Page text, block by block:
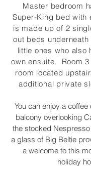
Master bedroom
Super-King bed with
is made up of 2
out beds
little ones who also
own ensuite. Room
room located
additional private
You can enjoy a
balcony overlooking
the stocked
a glass of Big Beltie
a welcome to this
holiday